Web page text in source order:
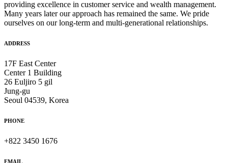
providing excellence in customer service and wealth management.
Many years later our approach has remained the same. We pride
ourselves on our long-term and multi-generational relationships.
ADDRESS
17F East Center
Center 1 Building
26 Euljiro 5 gil
Jung-gu
Seoul 04539, Korea
PHONE
+822 3450 1676
EMAIL